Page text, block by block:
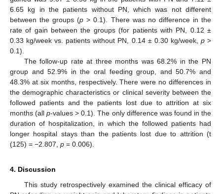
6.65 kg in the patients without PN, which was not different
between the groups (p > 0.1). There was no difference in the
rate of gain between the groups (for patients with PN, 0.12 ±
0.33 kg/week vs. patients without PN, 0.14 ± 0.30 kg/week, p>
0.1).
The follow-up rate at three months was 68.2% in the PN
group and 52.9% in the oral feeding group, and 50.7% and
48.3% at six months, respectively. There were no differences in
the demographic characteristics or clinical severity between the
followed patients and the patients lost due to attrition at six
months (allp-values > 0.1). The only difference was found in the
duration of hospitalization, in which the followed patients had
longer hospital stays than the patients lost due to attrition (t
(125) = −2.807, p = 0.006).
4. Discussion
This study retrospectively examined the clinical efficacy of